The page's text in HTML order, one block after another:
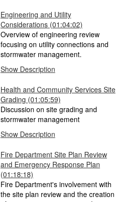
Engineering and Utility
Considerations (01:04:02)
Overview of engineering review
focusing on utility connections and
stormwater management.
Show Description
Health and Community Services Site
Grading (01:05:59)
Discussion on site grading and
stormwater management
Show Description
Fire Department Site Plan Review
and Emergency Response Plan
(01:18:18)
Fire Department's involvement with
the site plan review and the creation